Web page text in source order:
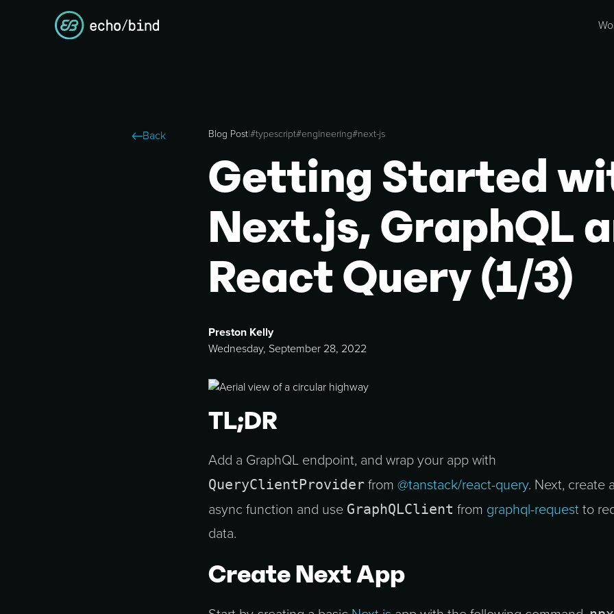
Back Blog Post|#typescript#engineering#next-js
Getting Started
Next.js, GraphQL
React Query (1/3)
Preston Kelly
Wednesday, September 28, 2022
TL;DR
Add a GraphQL endpoint, and wrap your app with
QueryClientProvider from @tanstack/react-query. Next, create
async function and use GraphQLClient from graphql-request to
data.
Create Next App